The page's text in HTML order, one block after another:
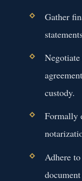
Gather
custody.
Formally
Adhere